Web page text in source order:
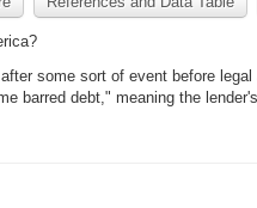
some sort of event before
barred debt," meaning the